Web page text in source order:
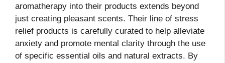
aromatherapy into their products extends beyond
just creating pleasant scents. Their line of stress
relief products is carefully curated to help alleviate
anxiety and promote mental clarity through the use
of specific essential oils and natural extracts. By